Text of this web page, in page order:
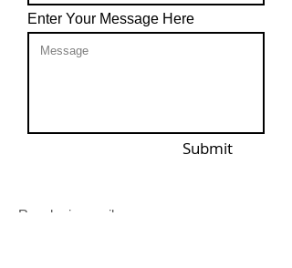
Enter Your Message Here
Submit
Reach via email: ​